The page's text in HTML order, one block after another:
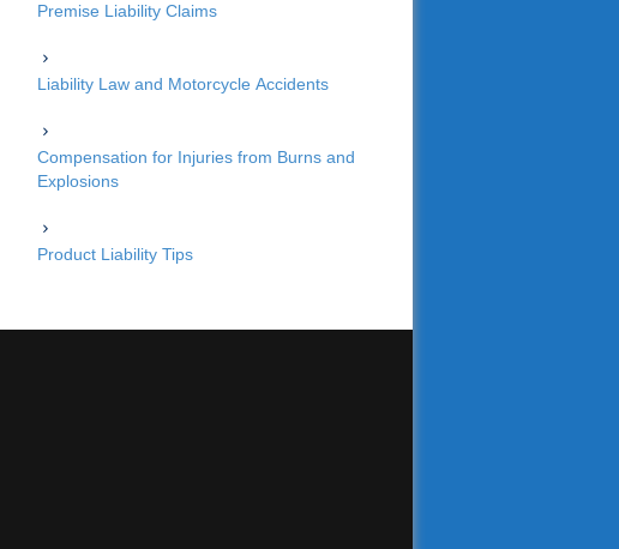
Premise Liability Claims
Liability Law and Motorcycle Accidents
Compensation for Injuries from Burns and
Explosions
Product Liability Tips